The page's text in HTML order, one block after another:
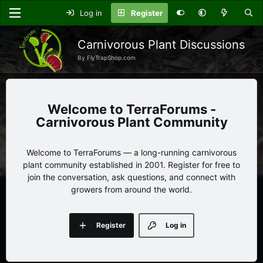
Log in Register
Carnivorous Plant Discussions
By FlyTrapShop.com
TerraForums -
Carnivorous Plant Community
Welcome to TerraForums — a long-running carnivorous
plant community established in 2001. Register for free to
join the conversation, ask questions, and connect with
growers from around the world.
Log in
Register